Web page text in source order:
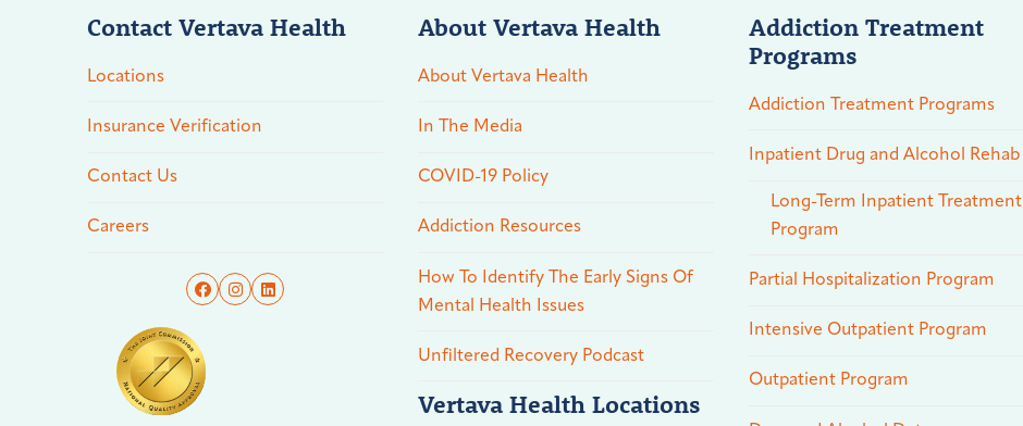
Contact Vertava Health
Locations
Insurance Verification
Contact Us
Careers
About Vertava Health
About Vertava Health
In The Media
COVID-19 Policy
Addiction Resources
How To Identify The Early Signs Of
Mental Health Issues
Unfiltered Recovery Podcast
Vertava Health Locations
Addiction Treatment
Programs
Addiction Treatment Programs
Inpatient Drug and Alcohol Rehab
Long-Term Inpatient Treatment
Program
Partial Hospitalization Program
Intensive Outpatient Program
Outpatient Program